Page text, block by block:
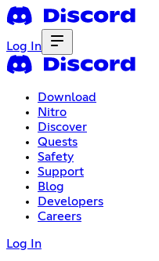
Log In
Download
Nitro
Discover
Quests
Safety
Support
Blog
Developers
Careers
Log In